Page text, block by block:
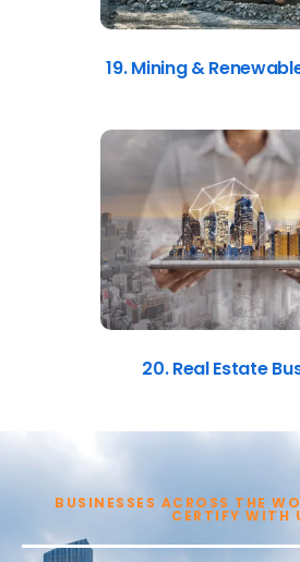
19. Mining &
20. Real Estate
BUSINESSES ACROSS THE
CERTIFY WITH